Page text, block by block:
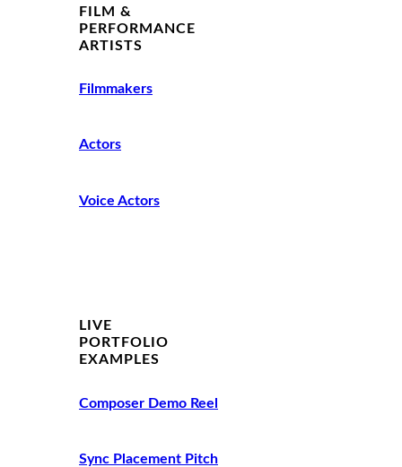
FILM &
PERFORMANCE
ARTISTS
Filmmakers
Actors
Voice Actors
LIVE
PORTFOLIO
EXAMPLES
Composer Demo Reel
Sync Placement Pitch